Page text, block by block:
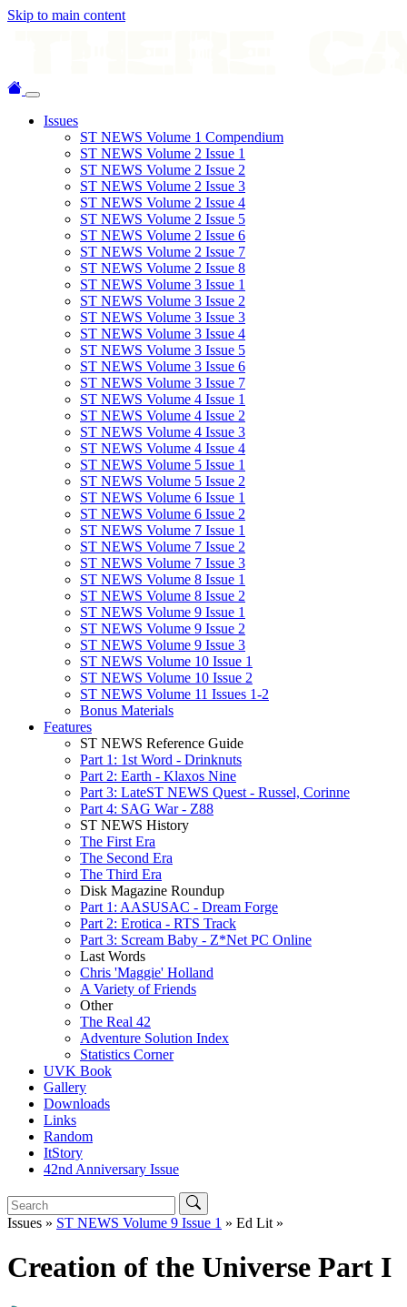
Skip to main content
Issues
ST NEWS Volume 1 Compendium
ST NEWS Volume 2 Issue 1
ST NEWS Volume 2 Issue 2
ST NEWS Volume 2 Issue 3
ST NEWS Volume 2 Issue 4
ST NEWS Volume 2 Issue 5
ST NEWS Volume 2 Issue 6
ST NEWS Volume 2 Issue 7
ST NEWS Volume 2 Issue 8
ST NEWS Volume 3 Issue 1
ST NEWS Volume 3 Issue 2
ST NEWS Volume 3 Issue 3
ST NEWS Volume 3 Issue 4
ST NEWS Volume 3 Issue 5
ST NEWS Volume 3 Issue 6
ST NEWS Volume 3 Issue 7
ST NEWS Volume 4 Issue 1
ST NEWS Volume 4 Issue 2
ST NEWS Volume 4 Issue 3
ST NEWS Volume 4 Issue 4
ST NEWS Volume 5 Issue 1
ST NEWS Volume 5 Issue 2
ST NEWS Volume 6 Issue 1
ST NEWS Volume 6 Issue 2
ST NEWS Volume 7 Issue 1
ST NEWS Volume 7 Issue 2
ST NEWS Volume 7 Issue 3
ST NEWS Volume 8 Issue 1
ST NEWS Volume 8 Issue 2
ST NEWS Volume 9 Issue 1
ST NEWS Volume 9 Issue 2
ST NEWS Volume 9 Issue 3
ST NEWS Volume 10 Issue 1
ST NEWS Volume 10 Issue 2
ST NEWS Volume 11 Issues 1-2
Bonus Materials
Features
ST NEWS Reference Guide
Part 1: 1st Word - Drinknuts
Part 2: Earth - Klaxos Nine
Part 3: LateST NEWS Quest - Russel, Corinne
Part 4: SAG War - Z88
ST NEWS History
The First Era
The Second Era
The Third Era
Disk Magazine Roundup
Part 1: AASUSAC - Dream Forge
Part 2: Erotica - RTS Track
Part 3: Scream Baby - Z*Net PC Online
Last Words
Chris 'Maggie' Holland
A Variety of Friends
Other
The Real 42
Adventure Solution Index
Statistics Corner
UVK Book
Gallery
Downloads
Links
Random
ItStory
42nd Anniversary Issue
Issues » ST NEWS Volume 9 Issue 1 » Ed Lit »
Creation of the Universe Part I